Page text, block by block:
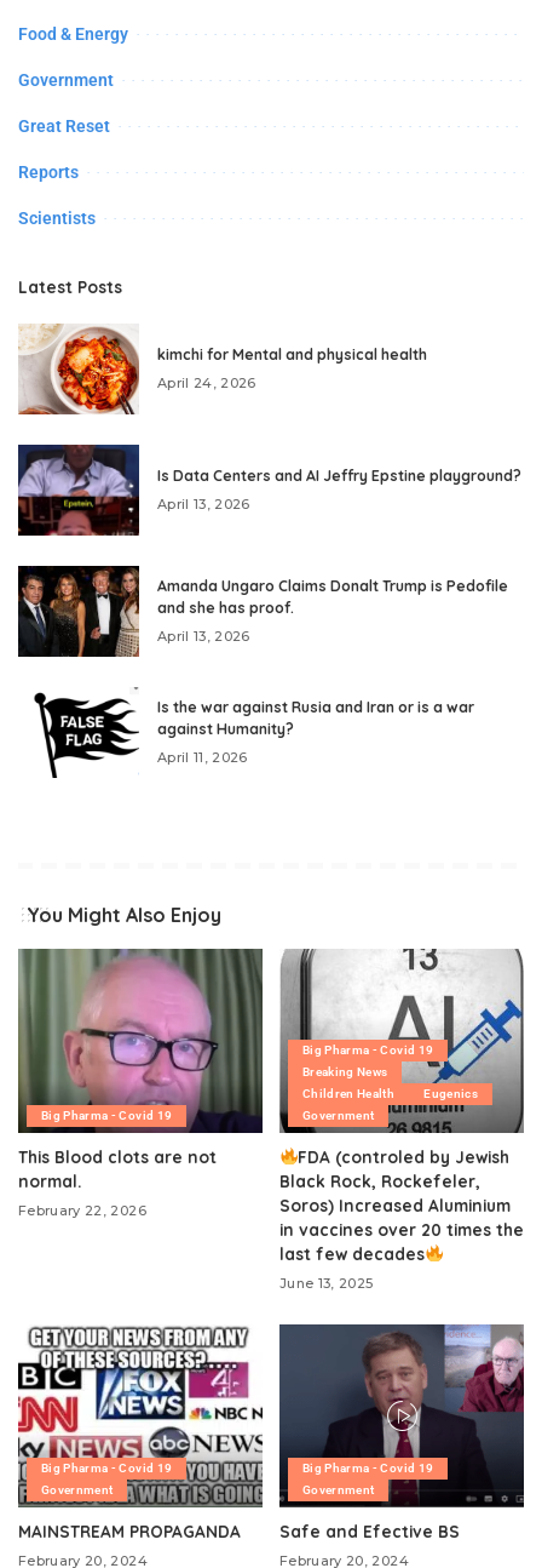
Food & Energy
Government
Great Reset
Reports
Scientists
Latest Posts
kimchi for Mental and physical health
April 24, 2026
Is Data Centers and AI Jeffry Epstine playground?
April 13, 2026
Amanda Ungaro Claims Donalt Trump is Pedofile
and she has proof.
April 13, 2026
Is the war against Rusia and Iran or is a war
against Humanity?
April 11, 2026
You Might Also Enjoy
Big Pharma - Covid 19
This Blood clots are not
normal.
February 22, 2026
Big Pharma - Covid 19
Breaking News
Children Health
Eugenics
Government
FDA (controled by Jewish
Black Rock, Rockefeler,
Soros) Increased Aluminium
in vaccines over 20 times the
last few decades
June 13, 2025
Big Pharma - Covid 19
Government
MAINSTREAM PROPAGANDA
February 20, 2024
Big Pharma - Covid 19
Government
Safe and Efective BS
February 20, 2024